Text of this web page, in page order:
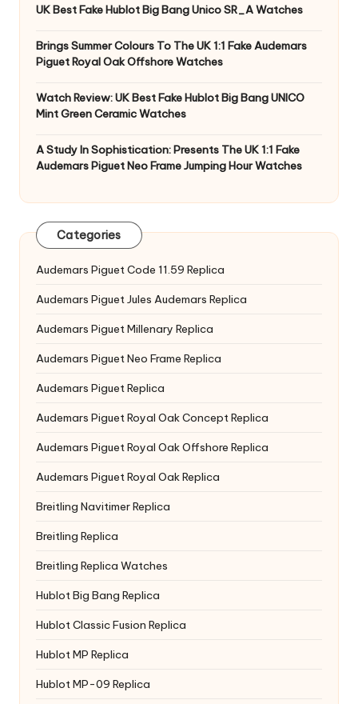
UK Best Fake Hublot Big Bang Unico SR_A Watches
Brings Summer Colours To The UK 1:1 Fake Audemars
Piguet Royal Oak Offshore Watches
Watch Review: UK Best Fake Hublot Big Bang UNICO
Mint Green Ceramic Watches
A Study In Sophistication: Presents The UK 1:1 Fake
Audemars Piguet Neo Frame Jumping Hour Watches
Categories
Audemars Piguet Code 11.59 Replica
Audemars Piguet Jules Audemars Replica
Audemars Piguet Millenary Replica
Audemars Piguet Neo Frame Replica
Audemars Piguet Replica
Audemars Piguet Royal Oak Concept Replica
Audemars Piguet Royal Oak Offshore Replica
Audemars Piguet Royal Oak Replica
Breitling Navitimer Replica
Breitling Replica
Breitling Replica Watches
Hublot Big Bang Replica
Hublot Classic Fusion Replica
Hublot MP Replica
Hublot MP-09 Replica